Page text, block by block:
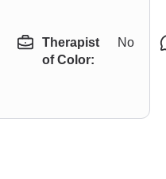
Therapist
of Color:
No